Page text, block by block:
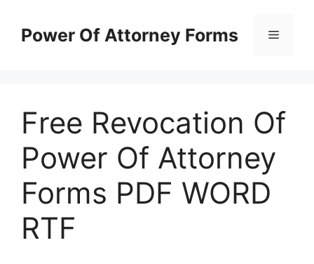
contentPower Of Attorney Forms Menu
Free Revocation Of
Power Of Attorney
Forms PDF WORD
RTF